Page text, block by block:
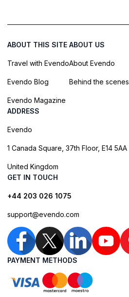
ABOUT THIS SITE
Travel with Evendo
Evendo Blog
Evendo Magazine
ABOUT US
About Evendo
Behind the scenes
ADDRESS
Evendo
1 Canada Square, 37th Floor, E14 5AA
United Kingdom
GET IN TOUCH
+44 203 026 1075
support@evendo.com
PAYMENT METHODS